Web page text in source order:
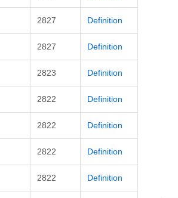
2827 Definition
2827 Definition
2823 Definition
2822 Definition
2822 Definition
2822 Definition
2822 Definition